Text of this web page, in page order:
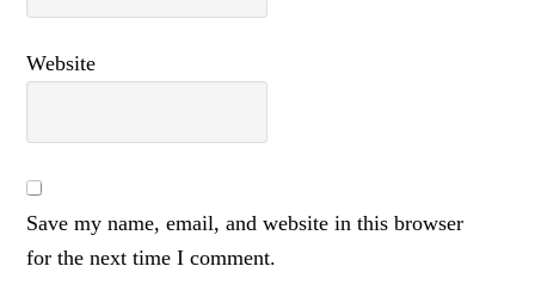
Website
Save my name, email, and website in this browser
for the next time I comment.